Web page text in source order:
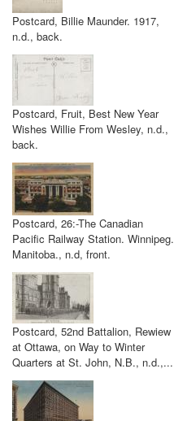
Postcard, Billie Maunder. 1917,
n.d., back.
Postcard, Fruit, Best New Year
Wishes Willie From Wesley, n.d.,
back.
Postcard, 26:-The Canadian
Pacific Railway Station. Winnipeg.
Manitoba., n.d, front.
Postcard, 52nd Battalion, Rewiew
at Ottawa, on Way to Winter
Quarters at St. John, N.B., n.d.,...